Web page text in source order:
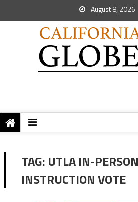
August 8, 2026
TAG: UTLA IN-PERSON
INSTRUCTION VOTE